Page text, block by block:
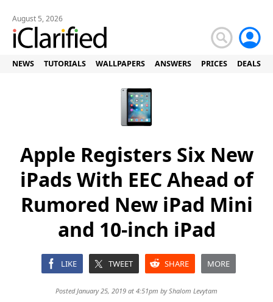
August 5, 2026
NEWS TUTORIALS WALLPAPERS ANSWERS PRICES DEALS
Apple Registers Six New
iPads With EEC Ahead of
Rumored New iPad Mini
and 10-inch iPad
LIKE TWEET SHARE MORE
Posted January 25, 2019 at 4:51pm byShalom Levytam